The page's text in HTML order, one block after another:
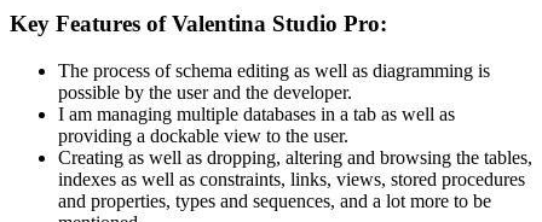
Key Features of Valentina Studio Pro:
The process of schema editing as well as diagramming is
possible by the user and the developer.
I am managing multiple databases in a tab as well as
providing a dockable view to the user.
Creating as well as dropping, altering and browsing the tables,
indexes as well as constraints, links, views, stored procedures
and properties, types and sequences, and a lot more to be